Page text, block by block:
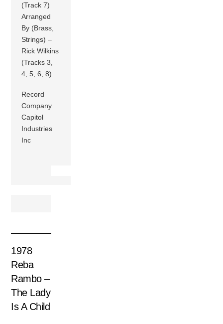
(Track 7)
Arranged
By (Brass,
Strings) –
Rick Wilkins
(Tracks 3,
4, 5, 6, 8)
Record
Company
Capitol
Industries
Inc
1978
Reba
Rambo –
The Lady
Is A Child